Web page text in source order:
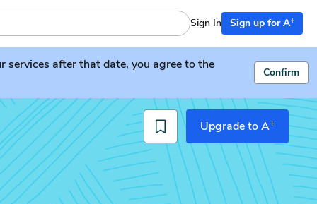
Sign In Sign up for A+
after that date, you agree to the
Confirm
Upgrade to A+